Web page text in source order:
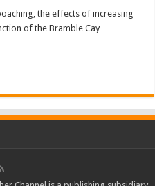
the effects of increasing
of the Bramble Cay